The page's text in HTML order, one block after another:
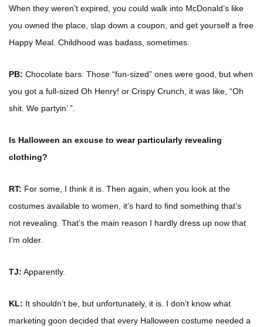
When they weren’t expired, you could walk into McDonald’s like
you owned the place, slap down a coupon, and get yourself a free
Happy Meal. Childhood was badass, sometimes.
PB: Chocolate bars. Those “fun-sized” ones were good, but when
you got a full-sized Oh Henry! or Crispy Crunch, it was like, “Oh
shit. We partyin’ ”.
Is Halloween an excuse to wear particularly revealing
clothing?
RT: For some, I think it is. Then again, when you look at the
costumes available to women, it’s hard to find something that’s
not revealing. That’s the main reason I hardly dress up now that
I’m older.
TJ: Apparently.
KL: It shouldn’t be, but unfortunately, it is. I don’t know what
marketing goon decided that every Halloween costume needed a